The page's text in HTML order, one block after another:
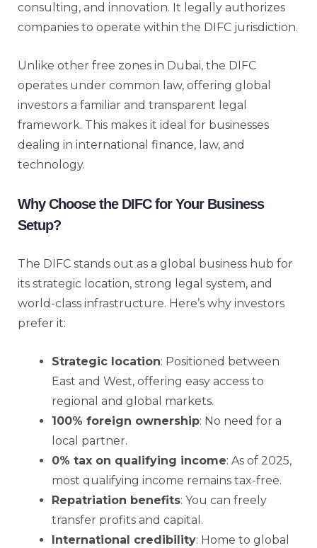
consulting, and innovation. It legally authorizes
companies to operate within the DIFC jurisdiction.
Unlike other free zones in Dubai, the DIFC
operates under common law, offering global
investors a familiar and transparent legal
framework. This makes it ideal for businesses
dealing in international finance, law, and
technology.
Why Choose the DIFC for Your Business
Setup?
The DIFC stands out as a global business hub for
its strategic location, strong legal system, and
world-class infrastructure. Here’s why investors
prefer it:
Strategic location: Positioned between
East and West, offering easy access to
regional and global markets.
100% foreign ownership: No need for a
local partner.
0% tax on qualifying income: As of 2025,
most qualifying income remains tax-free.
Repatriation benefits: You can freely
transfer profits and capital.
International credibility: Home to global